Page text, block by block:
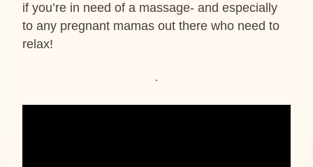
if you’re in need of a massage- and especially
to any pregnant mamas out there who need to
relax!